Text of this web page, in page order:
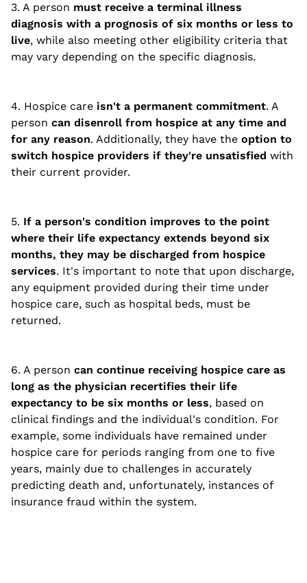
3. A person must receive a terminal illness
diagnosis with a prognosis of six months or less to
live, while also meeting other eligibility criteria that
may vary depending on the specific diagnosis.
4. Hospice care isn't a permanent commitment. A
person can disenroll from hospice at any time and
for any reason. Additionally, they have the option to
switch hospice providers if they're unsatisfied with
their current provider.
5. If a person's condition improves to the point
where their life expectancy extends beyond six
months, they may be discharged from hospice
services. It's important to note that upon discharge,
any equipment provided during their time under
hospice care, such as hospital beds, must be
returned.
6. A person can continue receiving hospice care as
long as the physician recertifies their life
expectancy to be six months or less, based on
clinical findings and the individual's condition. For
example, some individuals have remained under
hospice care for periods ranging from one to five
years, mainly due to challenges in accurately
predicting death and, unfortunately, instances of
insurance fraud within the system.